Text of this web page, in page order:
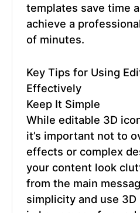
templates save time
achieve a
of minutes.
Key Tips for Using
Effectively
Keep It Simple
While editable 3D
it’s important not to
effects or complex
your content look
from the main
simplicity and use